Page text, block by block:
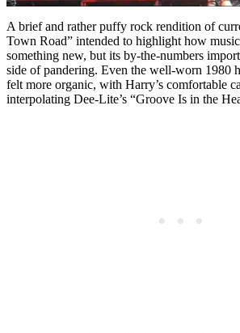
A brief and rather puffy rock rendition of
Town Road” intended to highlight how
something new, but its by-the-numbers
side of pandering. Even the well-worn 1980
felt more organic, with Harry’s comfortable
interpolating Dee-Lite’s “Groove Is in the